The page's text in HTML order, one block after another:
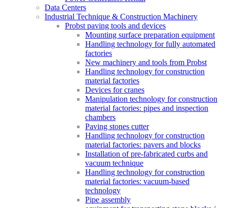
Data Centers
Industrial Technique & Construction Machinery
Probst paving tools and devices
Mounting surface preparation equipment
Handling technology for fully automated
factories
New machinery and tools from Probst
Handling technology for construction
material factories
Devices for cranes
Manipulation technology for construction
material factories: pipes and inspection
chambers
Paving stones cutter
Handling technology for construction
material factories: pavers and blocks
Installation of pre-fabricated curbs and
vacuum technique
Handling technology for construction
material factories: vacuum-based
technology
Pipe assembly